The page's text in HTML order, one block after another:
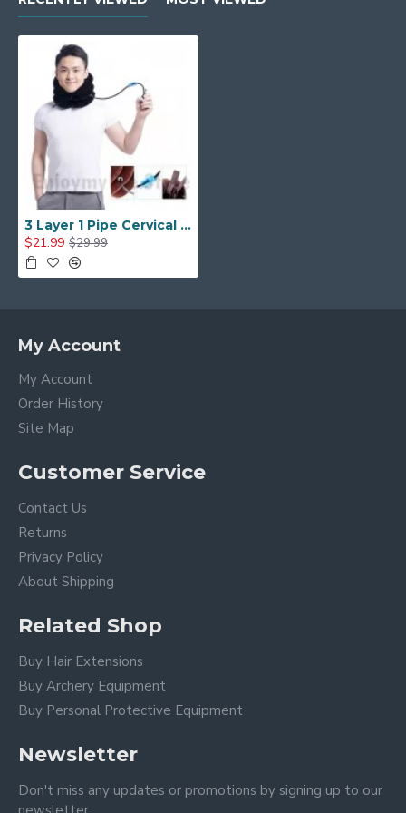
3 Layer 1 Pipe Cervical Neck Traction Device and Collar Brace-neck Support & Stretcher
$21.99 $29.99
My Account
My Account
Order History
Site Map
Customer Service
Contact Us
Returns
Privacy Policy
About Shipping
Related Shop
Buy Hair Extensions
Buy Archery Equipment
Buy Personal Protective Equipment
Newsletter
Don't miss any updates or promotions by signing up to our